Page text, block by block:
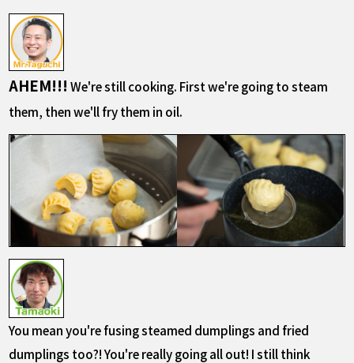
AHEM!!! We're still cooking. First we're going to steam
them, then we'll fry them in oil.
You mean you're fusing steamed dumplings and fried
dumplings too?! You're really going all out! I still think